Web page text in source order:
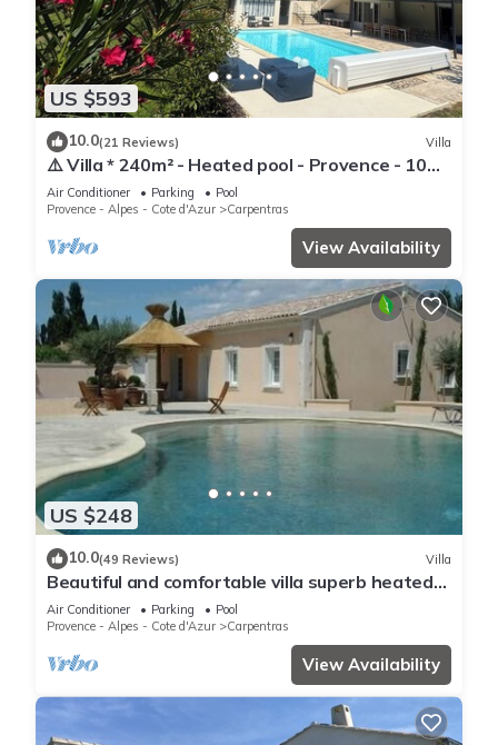
US $593
10.0(21 Reviews) Villa
⚠️ Villa * 240m² - Heated pool - Provence - 10
people (Ventoux) ⚠️
Air Conditioner Parking
Pool
Provence - Alpes - Cote d'Azur
Carpentras
View Availability
US $248
10.0(49 Reviews) Villa
Beautiful and comfortable villa superb heated
pool
Air Conditioner Parking
Pool
Provence - Alpes - Cote d'Azur
Carpentras
View Availability